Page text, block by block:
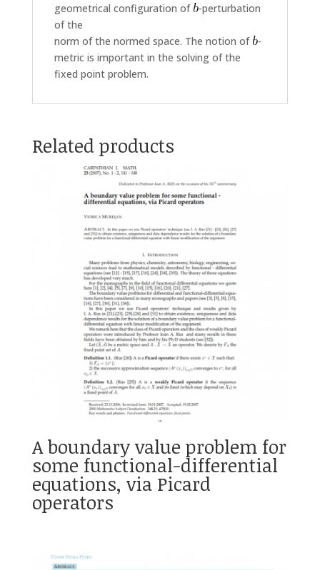
geometrical configuration of -perturbation
of the
norm of the normed space. The notion of -
metric is important in the solving of the
fixed point problem.
Related products
A boundary value problem for
some functional-differential
equations, via Picard
operators